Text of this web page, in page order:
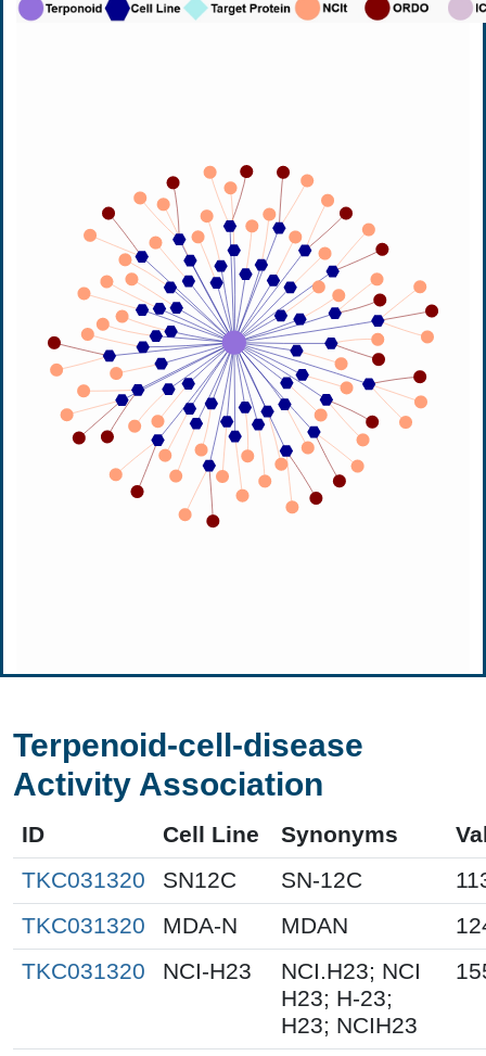
Terpenoid-cell-disease
Activity Association
ID Cell Line Synonyms
TKC031320
SN12C SN-12C
TKC031320
MDA-N MDAN
TKC031320
NCI-H23
NCI.H23; NCI
H23; H-23;
H23; NCIH23